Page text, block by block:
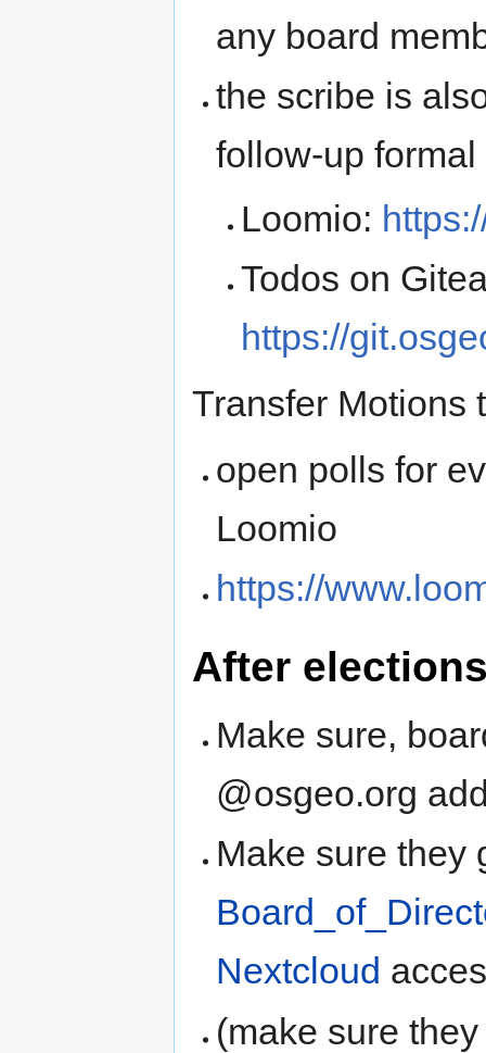
any board
the scribe is
follow-up
Loomio:
Todos on
https://
Transfer Motions
open polls for
Loomio
https://
After
Make sure,
@osgeo.org
Make sure they
Nextcloud
(make sure